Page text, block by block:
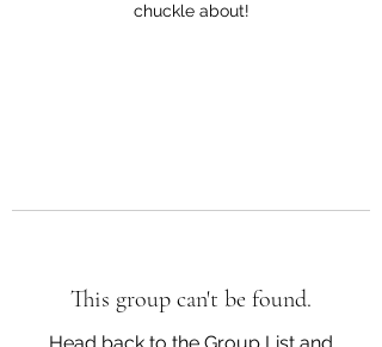
chuckle about!
This group can't be found.
Head back to the Group List and